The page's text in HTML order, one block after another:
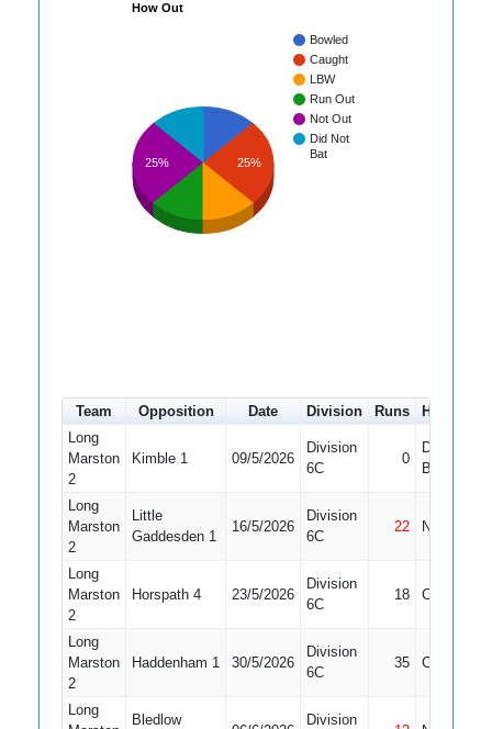
How Out
Bowled
Caught
LBW
Run Out
Not Out
Did Not
Bat
25%
25%
Team Opposition Date Division Runs
How out
Long
Marston
2
Kimble 1 09/5/2026
Division
6C
0
Did Not
Bat
Long
Marston
2
Little
Gaddesden 1
16/5/2026
Division
6C
22 Not Out
Long
Marston
2
Horspath 4 23/5/2026
Division
6C
18 Caught
Long
Marston
2
Haddenham 1 30/5/2026
Division
6C
35 Caught
Long
Bledlow Division